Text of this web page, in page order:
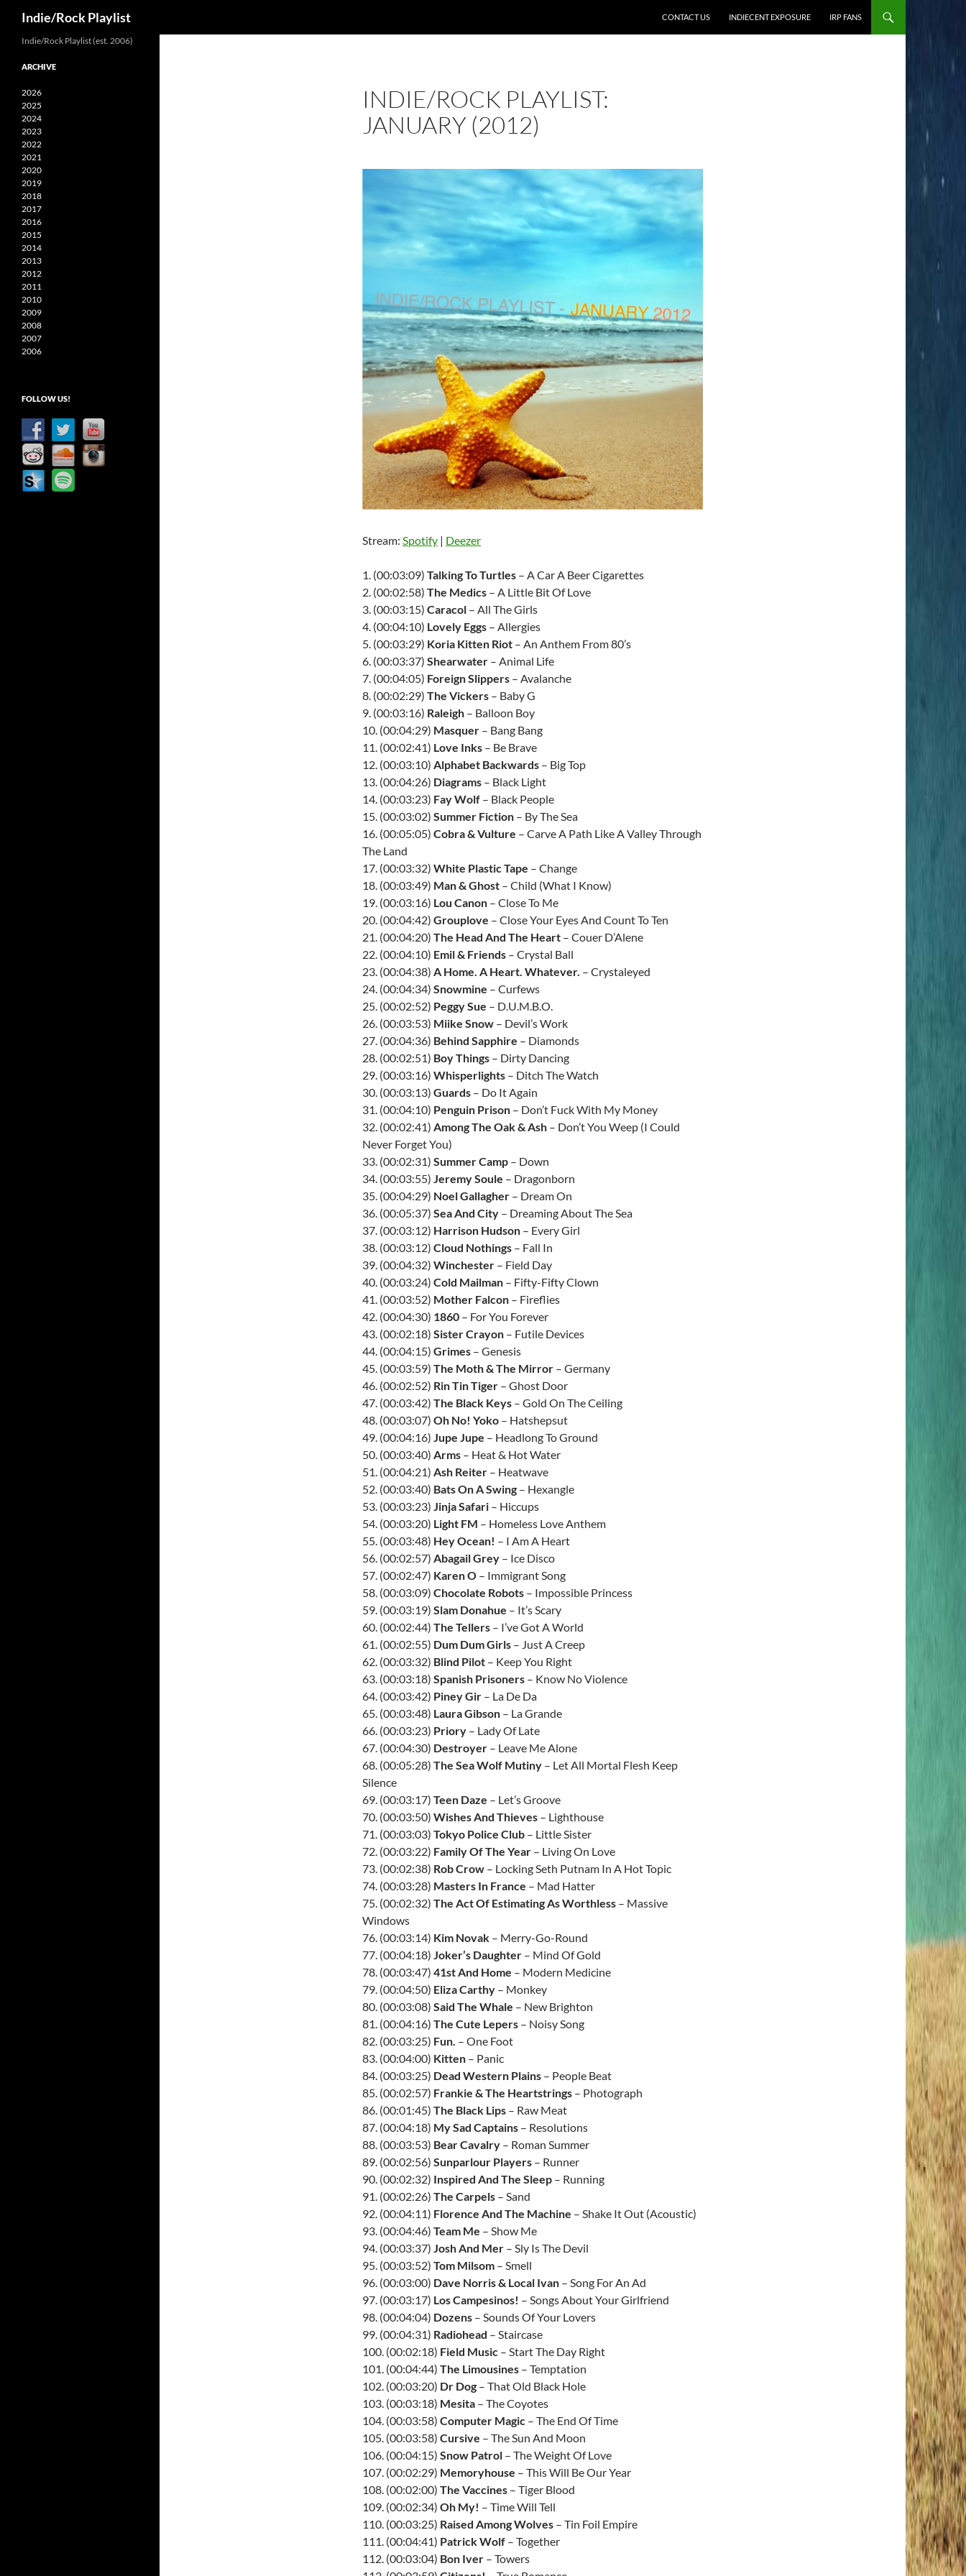
Indie/Rock Playlist CONTACT US INDIECENT EXPOSURE IRP FANS
INDIE/ROCK PLAYLIST:
JANUARY (2012)
Stream: Spotify | Deezer
1. (00:03:09) Talking To Turtles – A Car A Beer Cigarettes
2. (00:02:58) The Medics – A Little Bit Of Love
3. (00:03:15) Caracol – All The Girls
4. (00:04:10) Lovely Eggs – Allergies
5. (00:03:29) Koria Kitten Riot – An Anthem From 80’s
6. (00:03:37) Shearwater – Animal Life
7. (00:04:05) Foreign Slippers – Avalanche
8. (00:02:29) The Vickers – Baby G
9. (00:03:16) Raleigh – Balloon Boy
10. (00:04:29) Masquer – Bang Bang
11. (00:02:41) Love Inks – Be Brave
12. (00:03:10) Alphabet Backwards – Big Top
13. (00:04:26) Diagrams – Black Light
14. (00:03:23) Fay Wolf – Black People
15. (00:03:02) Summer Fiction – By The Sea
16. (00:05:05) Cobra & Vulture – Carve A Path Like A Valley Through
The Land
17. (00:03:32) White Plastic Tape – Change
18. (00:03:49) Man & Ghost – Child (What I Know)
19. (00:03:16) Lou Canon – Close To Me
20. (00:04:42) Grouplove – Close Your Eyes And Count To Ten
21. (00:04:20) The Head And The Heart – Couer D’Alene
22. (00:04:10) Emil & Friends – Crystal Ball
23. (00:04:38) A Home. A Heart. Whatever. – Crystaleyed
24. (00:04:34) Snowmine – Curfews
25. (00:02:52) Peggy Sue – D.U.M.B.O.
26. (00:03:53) Miike Snow – Devil’s Work
27. (00:04:36) Behind Sapphire – Diamonds
28. (00:02:51) Boy Things – Dirty Dancing
29. (00:03:16) Whisperlights – Ditch The Watch
30. (00:03:13) Guards – Do It Again
31. (00:04:10) Penguin Prison – Don’t Fuck With My Money
32. (00:02:41) Among The Oak & Ash – Don’t You Weep (I Could
Never Forget You)
33. (00:02:31) Summer Camp – Down
34. (00:03:55) Jeremy Soule – Dragonborn
35. (00:04:29) Noel Gallagher – Dream On
36. (00:05:37) Sea And City – Dreaming About The Sea
37. (00:03:12) Harrison Hudson – Every Girl
38. (00:03:12) Cloud Nothings – Fall In
39. (00:04:32) Winchester – Field Day
40. (00:03:24) Cold Mailman – Fifty-Fifty Clown
41. (00:03:52) Mother Falcon – Fireflies
42. (00:04:30) 1860 – For You Forever
43. (00:02:18) Sister Crayon – Futile Devices
44. (00:04:15) Grimes – Genesis
45. (00:03:59) The Moth & The Mirror – Germany
46. (00:02:52) Rin Tin Tiger – Ghost Door
47. (00:03:42) The Black Keys – Gold On The Ceiling
48. (00:03:07) Oh No! Yoko – Hatshepsut
49. (00:04:16) Jupe Jupe – Headlong To Ground
50. (00:03:40) Arms – Heat & Hot Water
51. (00:04:21) Ash Reiter – Heatwave
52. (00:03:40) Bats On A Swing – Hexangle
53. (00:03:23) Jinja Safari – Hiccups
54. (00:03:20) Light FM – Homeless Love Anthem
55. (00:03:48) Hey Ocean! – I Am A Heart
56. (00:02:57) Abagail Grey – Ice Disco
57. (00:02:47) Karen O – Immigrant Song
58. (00:03:09) Chocolate Robots – Impossible Princess
59. (00:03:19) Slam Donahue – It’s Scary
60. (00:02:44) The Tellers – I’ve Got A World
61. (00:02:55) Dum Dum Girls – Just A Creep
62. (00:03:32) Blind Pilot – Keep You Right
63. (00:03:18) Spanish Prisoners – Know No Violence
64. (00:03:42) Piney Gir – La De Da
65. (00:03:48) Laura Gibson – La Grande
66. (00:03:23) Priory – Lady Of Late
67. (00:04:30) Destroyer – Leave Me Alone
68. (00:05:28) The Sea Wolf Mutiny – Let All Mortal Flesh Keep
Silence
69. (00:03:17) Teen Daze – Let’s Groove
70. (00:03:50) Wishes And Thieves – Lighthouse
71. (00:03:03) Tokyo Police Club – Little Sister
72. (00:03:22) Family Of The Year – Living On Love
73. (00:02:38) Rob Crow – Locking Seth Putnam In A Hot Topic
74. (00:03:28) Masters In France – Mad Hatter
75. (00:02:32) The Act Of Estimating As Worthless – Massive
Windows
76. (00:03:14) Kim Novak – Merry-Go-Round
77. (00:04:18) Joker’s Daughter – Mind Of Gold
78. (00:03:47) 41st And Home – Modern Medicine
79. (00:04:50) Eliza Carthy – Monkey
80. (00:03:08) Said The Whale – New Brighton
81. (00:04:16) The Cute Lepers – Noisy Song
82. (00:03:25) Fun. – One Foot
83. (00:04:00) Kitten – Panic
84. (00:03:25) Dead Western Plains – People Beat
85. (00:02:57) Frankie & The Heartstrings – Photograph
86. (00:01:45) The Black Lips – Raw Meat
87. (00:04:18) My Sad Captains – Resolutions
88. (00:03:53) Bear Cavalry – Roman Summer
89. (00:02:56) Sunparlour Players – Runner
90. (00:02:32) Inspired And The Sleep – Running
91. (00:02:26) The Carpels – Sand
92. (00:04:11) Florence And The Machine – Shake It Out (Acoustic)
93. (00:04:46) Team Me – Show Me
94. (00:03:37) Josh And Mer – Sly Is The Devil
95. (00:03:52) Tom Milsom – Smell
96. (00:03:00) Dave Norris & Local Ivan – Song For An Ad
97. (00:03:17) Los Campesinos! – Songs About Your Girlfriend
98. (00:04:04) Dozens – Sounds Of Your Lovers
99. (00:04:31) Radiohead – Staircase
100. (00:02:18) Field Music – Start The Day Right
101. (00:04:44) The Limousines – Temptation
102. (00:03:20) Dr Dog – That Old Black Hole
103. (00:03:18) Mesita – The Coyotes
104. (00:03:58) Computer Magic – The End Of Time
105. (00:03:58) Cursive – The Sun And Moon
106. (00:04:15) Snow Patrol – The Weight Of Love
107. (00:02:29) Memoryhouse – This Will Be Our Year
108. (00:02:00) The Vaccines – Tiger Blood
109. (00:02:34) Oh My! – Time Will Tell
110. (00:03:25) Raised Among Wolves – Tin Foil Empire
111. (00:04:41) Patrick Wolf – Together
112. (00:03:04) Bon Iver – Towers
Indie/Rock Playlist (est. 2006)
ARCHIVE
2026
2025
2024
2023
2022
2021
2020
2019
2018
2017
2016
2015
2014
2013
2012
2011
2010
2009
2008
2007
2006
FOLLOW US!